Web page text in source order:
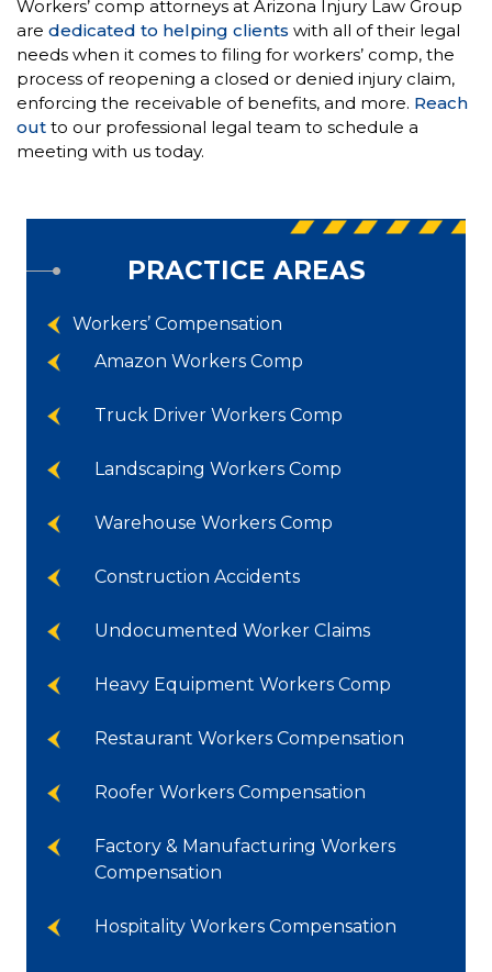
Workers’ comp attorneys at Arizona Injury Law Group
are dedicated to helping clients with all of their legal
needs when it comes to filing for workers’ comp, the
process of reopening a closed or denied injury claim,
enforcing the receivable of benefits, and more. Reach
out to our professional legal team to schedule a
meeting with us today.
PRACTICE AREAS
Workers’ Compensation
Amazon Workers Comp
Truck Driver Workers Comp
Landscaping Workers Comp
Warehouse Workers Comp
Construction Accidents
Undocumented Worker Claims
Heavy Equipment Workers Comp
Restaurant Workers Compensation
Roofer Workers Compensation
Factory & Manufacturing Workers
Compensation
Hospitality Workers Compensation